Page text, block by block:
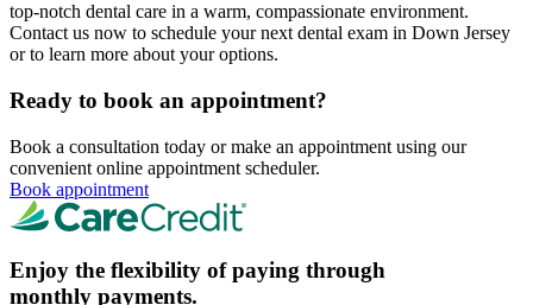
top-notch dental care in a warm, compassionate environment.
Contact us now to schedule your next dental exam in Down Jersey
or to learn more about your options.
Ready to book an appointment?
Book a consultation today or make an appointment using our
convenient online appointment scheduler.
Book appointment
Enjoy the flexibility of paying through
monthly payments.